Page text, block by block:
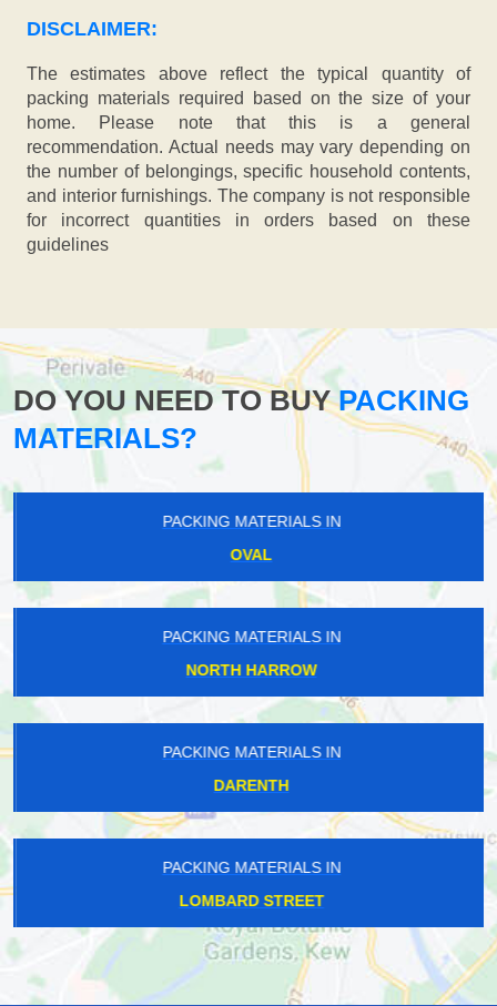
DISCLAIMER:
The estimates above reflect the typical quantity of
packing materials required based on the size of your
home. Please note that this is a general
recommendation. Actual needs may vary depending on
the number of belongings, specific household contents,
and interior furnishings. The company is not responsible
for incorrect quantities in orders based on these
guidelines
DO YOU NEED TO BUYPACKING
MATERIALS?
PACKING MATERIALS IN
OVAL
PACKING MATERIALS IN
NORTH HARROW
PACKING MATERIALS IN
DARENTH
PACKING MATERIALS IN
LOMBARD STREET